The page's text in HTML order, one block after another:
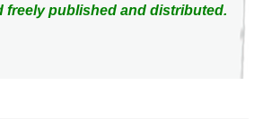
freely published and distributed.